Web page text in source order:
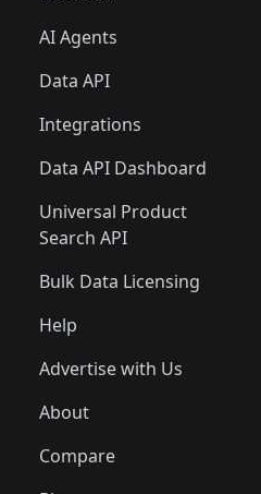
AI Agents
Data API
Integrations
Data API Dashboard
Universal Product
Search API
Bulk Data Licensing
Help
Advertise with Us
About
Compare